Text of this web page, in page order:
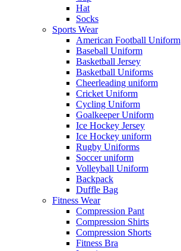
Hat
Socks
Sports Wear
American Football Uniform
Baseball Uniform
Basketball Jersey
Basketball Uniforms
Cheerleading uniform
Cricket Uniform
Cycling Uniform
Goalkeeper Uniform
Ice Hockey Jersey
Ice Hockey uniform
Rugby Uniforms
Soccer uniform
Volleyball Uniform
Backpack
Duffle Bag
Fitness Wear
Compression Pant
Compression Shirts
Compression Shorts
Fitness Bra